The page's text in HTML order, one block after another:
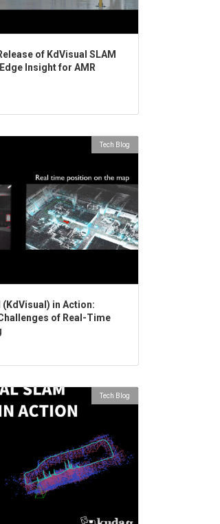
of KdVisual SLAM
Insight for AMR
Tech Blog
(KdVisual) in Action:
of Real-Time
Tech Blog